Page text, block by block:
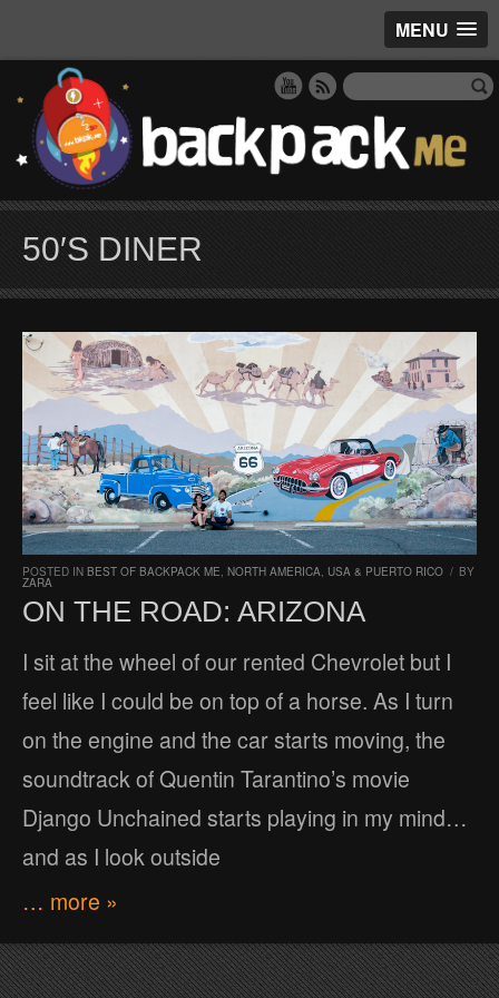
MENU
50′S DINER
POSTED IN BEST OF BACKPACK ME, NORTH AMERICA, USA & PUERTO RICO / BY
ZARA
ON THE ROAD: ARIZONA
I sit at the wheel of our rented Chevrolet but I
feel like I could be on top of a horse. As I turn
on the engine and the car starts moving, the
soundtrack of Quentin Tarantino’s movie
Django Unchained starts playing in my mind…
and as I look outside
… more »